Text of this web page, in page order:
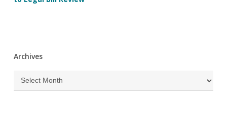
Archives
Archives